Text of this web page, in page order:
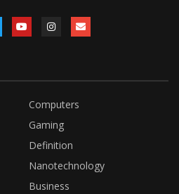
Computers
Gaming
Definition
Nanotechnology
Business